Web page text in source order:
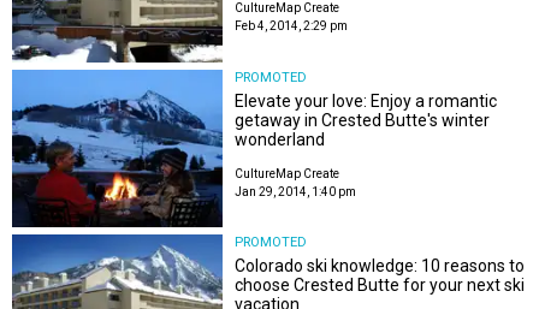
CultureMap Create
Feb 4, 2014, 2:29 pm
PROMOTED
Elevate your love: Enjoy a romantic
getaway in Crested Butte's winter
wonderland
CultureMap Create
Jan 29, 2014, 1:40 pm
PROMOTED
Colorado ski knowledge: 10 reasons to
choose Crested Butte for your next ski
vacation